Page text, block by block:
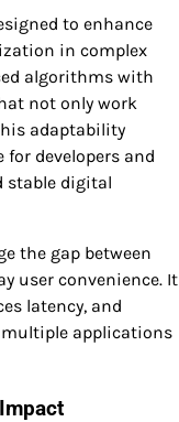
to enhance
in complex
algorithms with
not only work
adaptability
for developers and
stable digital
the gap between
user convenience. It
latency, and
applications